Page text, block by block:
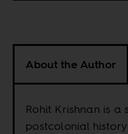
About the Author
Rohit Krishnan is
postcolonial